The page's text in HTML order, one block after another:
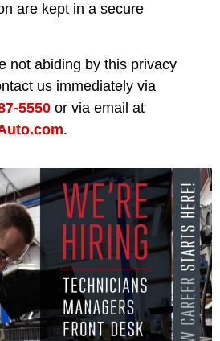
are kept in a secure
not abiding by this privacy
us immediately via
5550 or via email at
.